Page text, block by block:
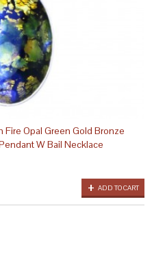
Opal Green Gold Bronze
W Bail Necklace
ADD TO CART